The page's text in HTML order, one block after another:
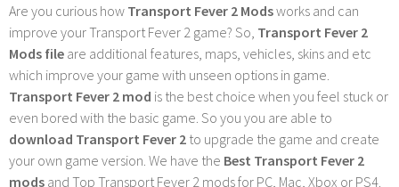
Are you curious how Transport Fever 2 Modsworks and can
improve your Transport Fever 2 game? So, Transport Fever 2
Mods file are additional features, maps, vehicles, skins and etc
which improve your game with unseen options in game.
Transport Fever 2 mod is the best choice when you feel stuck or
even bored with the basic game. So you you are able to
download Transport Fever 2 to upgrade the game and create
your own game version. We have the Best Transport Fever 2
mods and Top Transport Fever 2 mods for PC, Mac, Xbox or PS4.